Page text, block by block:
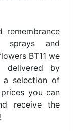
sprays and
BT11 we
delivered by
a selection of
you can
receive the